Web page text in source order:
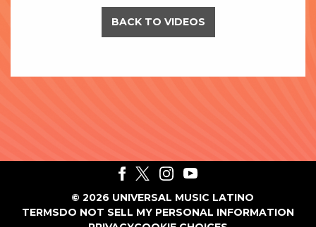
BACK TO VIDEOS
© 2026 UNIVERSAL MUSIC LATINO
TERMSDO NOT SELL MY PERSONAL INFORMATION